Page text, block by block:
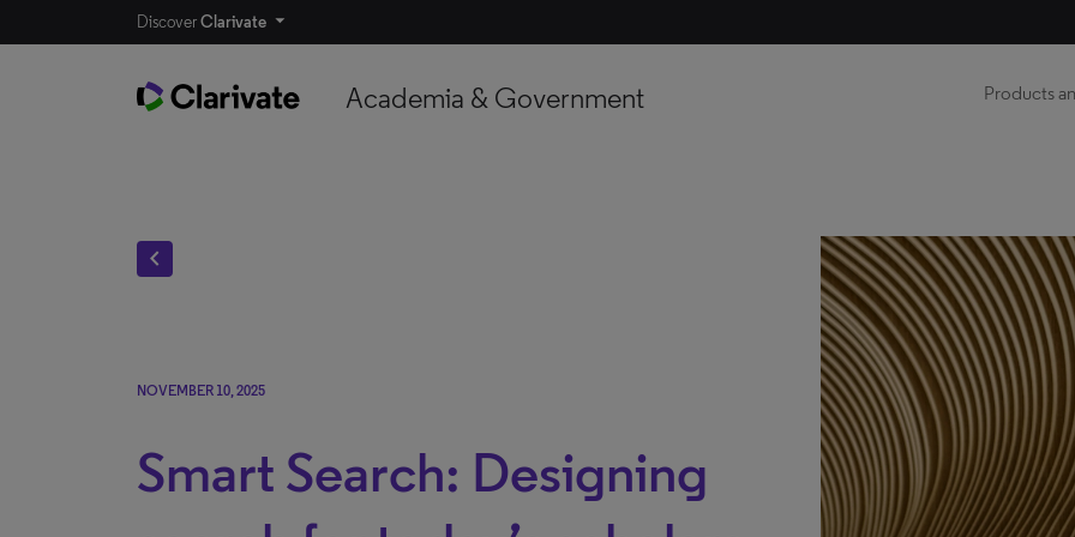
DiscoverClarivate
Academia & Government Products
chevron_left
NOVEMBER 10, 2025
Smart Search: Designing